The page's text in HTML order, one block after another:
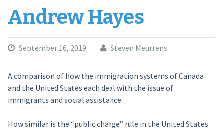
Andrew Hayes
September 16, 2019 Steven Meurrens
A comparison of how the immigration systems of Canada
and the United States each deal with the issue of
immigrants and social assistance.
How similar is the “public charge” rule in the United States